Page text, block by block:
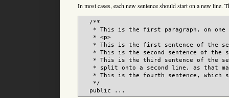
In most cases, each new sentence should start on a new
  /**
* This is the first paragraph, on one
   * <p>
* This is the first sentence of the
* This is the second sentence of the
* This is the third sentence of the
* split onto a second line, as that
* This is the fourth sentence, which
   */
  public ...